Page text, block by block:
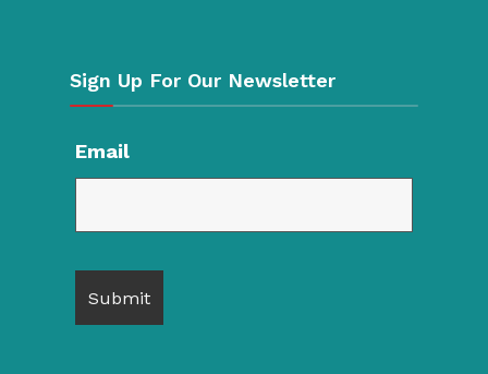
Sign Up For Our Newsletter
Email